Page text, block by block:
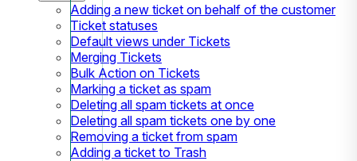
Adding a new ticket on behalf of the customer
Ticket statuses
Default views under Tickets
Merging Tickets
Bulk Action on Tickets
Marking a ticket as spam
Deleting all spam tickets at once
Deleting all spam tickets one by one
Removing a ticket from spam
Adding a ticket to Trash